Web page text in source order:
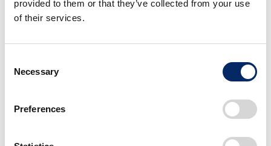
provided to them or that they’ve collected from your use
of their services.
Selection
Necessary
Preferences
CarbonNeutrality
Motorcycles
Serve People Worldwide With the
Potential. The Future of Cars as
Seen Through Conversations
Among Wheelchair Users and